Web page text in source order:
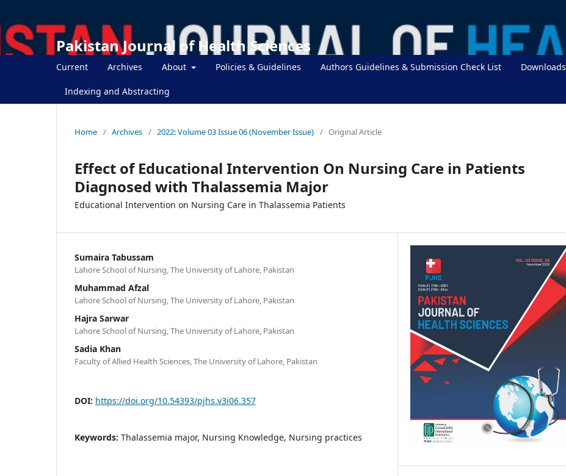
Pakistan Journal of Health Sciences
Current Archives About Policies & Guidelines Authors Guidelines & Submission Check List Downloads
Indexing and Abstracting
Home / Archives / 2022: Volume 03 Issue 06 (November Issue) / Original Article
Effect of Educational Intervention On Nursing Care in Patients
Diagnosed with Thalassemia Major
Educational Intervention on Nursing Care in Thalassemia Patients
Sumaira Tabussam
Lahore School of Nursing, The University of Lahore, Pakistan
Muhammad Afzal
Lahore School of Nursing, The University of Lahore, Pakistan
Hajra Sarwar
Lahore School of Nursing, The University of Lahore, Pakistan
Sadia Khan
Faculty of Allied Health Sciences, The University of Lahore, Pakistan
DOI: https://doi.org/10.54393/pjhs.v3i06.357
Keywords: Thalassemia major, Nursing Knowledge, Nursing practices